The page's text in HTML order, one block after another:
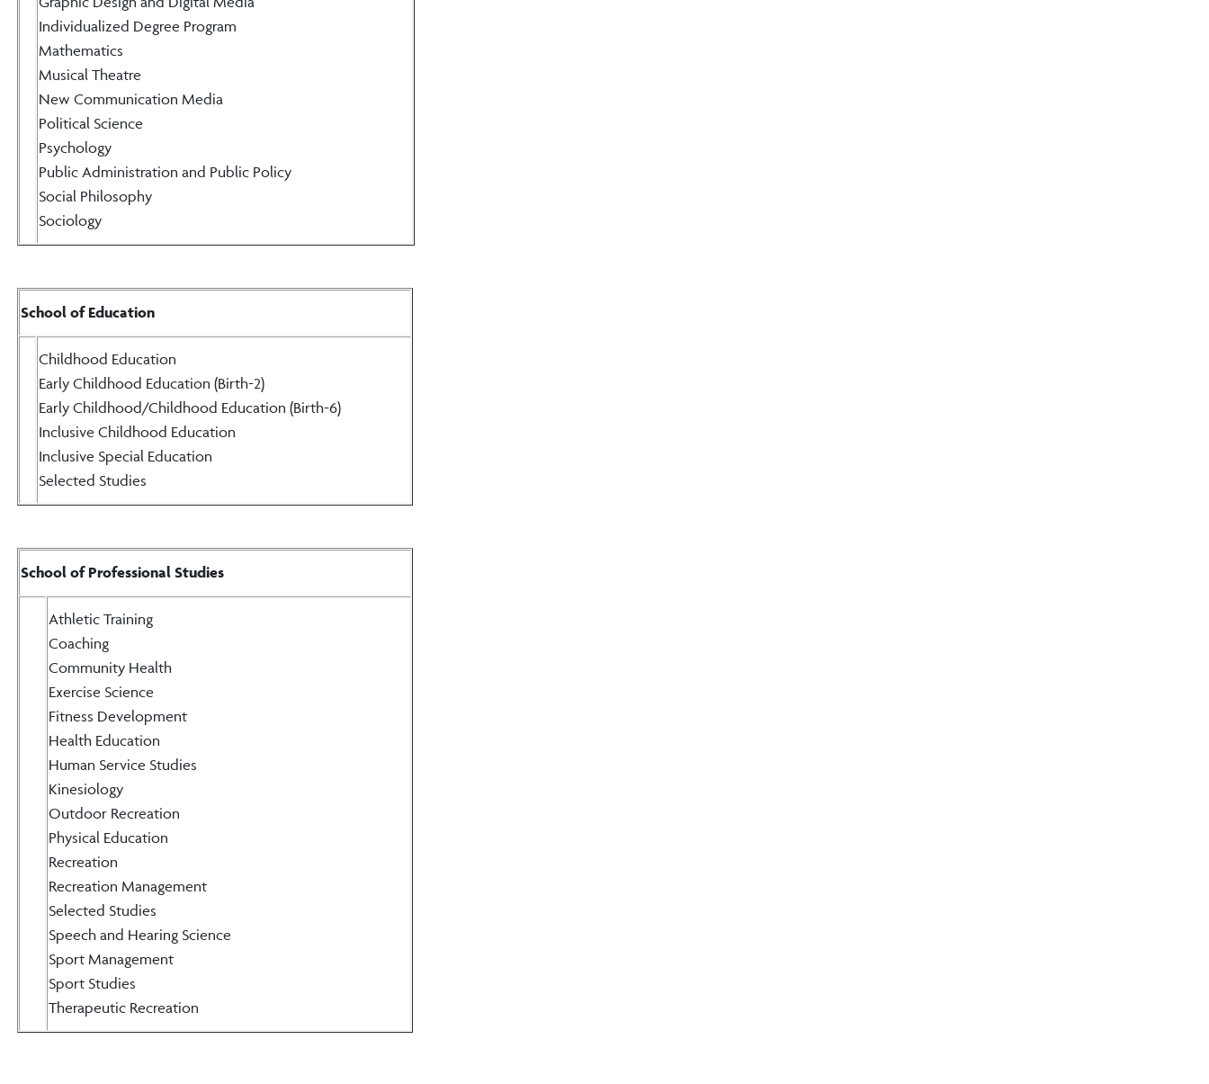
Individualized Degree Program
Mathematics
Musical Theatre
New Communication Media
Political Science
Psychology
Public Administration and Public Policy
Social Philosophy
Sociology
School of Education
Childhood Education
Early Childhood Education (Birth-2)
Early Childhood/Childhood Education (Birth-6)
Inclusive Childhood Education
Inclusive Special Education
Selected Studies
School of Professional Studies
Athletic Training
Coaching
Community Health
Exercise Science
Fitness Development
Health Education
Human Service Studies
Kinesiology
Outdoor Recreation
Physical Education
Recreation
Recreation Management
Selected Studies
Speech and Hearing Science
Sport Management
Sport Studies
Therapeutic Recreation